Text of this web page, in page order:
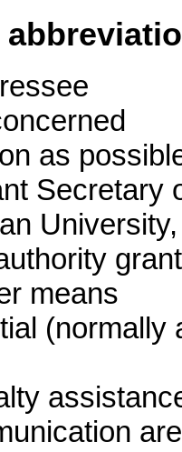
as
Secretary
means